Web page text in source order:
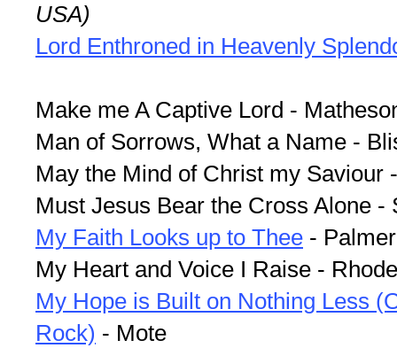
USA)
Lord Enthroned in Heavenly
Make me A Captive Lord -
Man of Sorrows, What a Name -
May the Mind of Christ my Saviour
Must Jesus Bear the Cross Alone -
My Faith Looks up to Thee -
My Heart and Voice I Raise -
My Hope is Built on Nothing Less
Rock) - Mote